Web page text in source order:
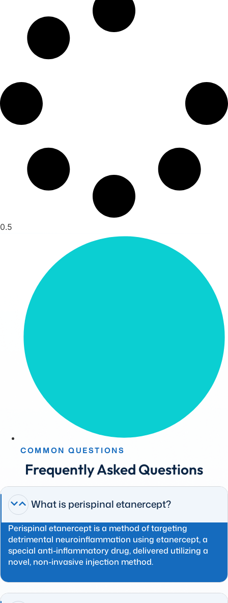
COMMON QUESTIONS
Frequently Asked Questions
What is perispinal etanercept?
Perispinal etanercept is a method of targeting
detrimental neuroinflammation using etanercept, a
special anti-inflammatory drug, delivered utilizing a
novel, non-invasive injection method.